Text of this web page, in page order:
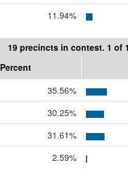
11.94%
19 precincts in contest. 1 of
Percent
35.56%
30.25%
31.61%
2.59%